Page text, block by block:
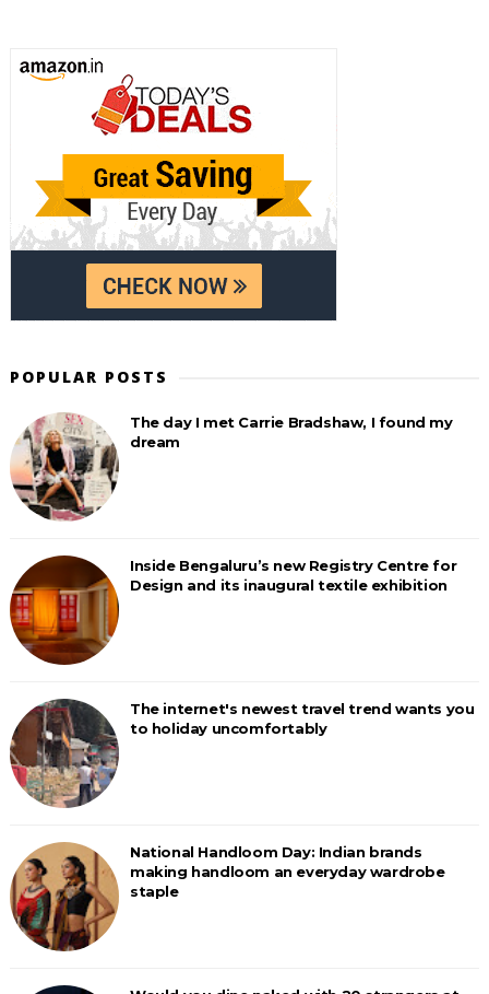
POPULAR POSTS
The day I met Carrie Bradshaw, I found my
dream
Inside Bengaluru’s new Registry Centre for
Design and its inaugural textile exhibition
The internet's newest travel trend wants you
to holiday uncomfortably
National Handloom Day: Indian brands
making handloom an everyday wardrobe
staple